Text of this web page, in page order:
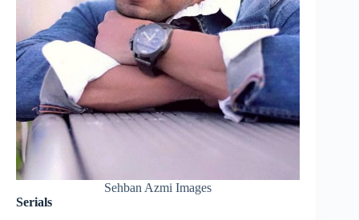
Sehban Azmi Images
Serials